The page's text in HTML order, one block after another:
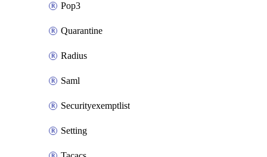
Pop3
Quarantine
Radius
Saml
Securityexemptlist
Setting